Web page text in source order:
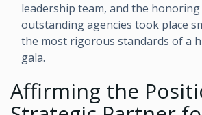
leadership team, and the
outstanding agencies took place
the most rigorous standards of a
gala.
Affirming the